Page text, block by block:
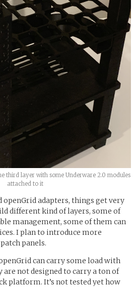
third layer with some Underware 2.0 modules
attached to it
openGrid adapters, things get very
different kind of layers, some of
management, some of them can
I plan to introduce more
panels.
can carry some load with
are not designed to carry a ton of
platform. It’s not tested yet how